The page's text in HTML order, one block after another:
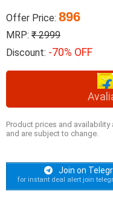
Offer Price: 896
MRP: ₹ 2999
Discount: -70% OFF
Product prices and
and are subject to change.
Join on
for instant deal alert join